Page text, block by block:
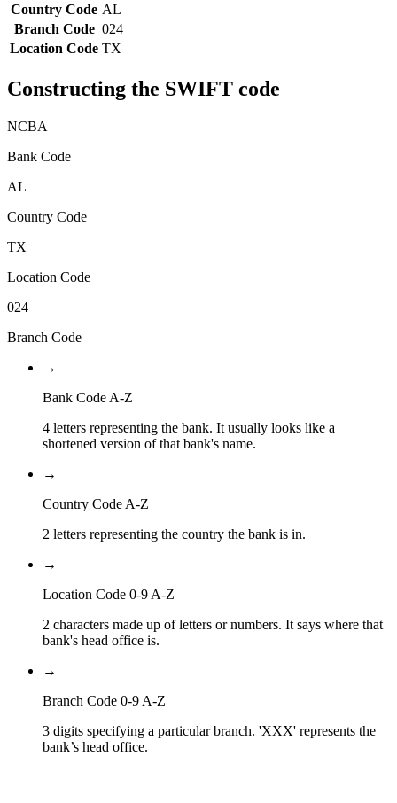
Country Code AL
Branch Code 024
Location Code TX
Constructing the SWIFT code
NCBA
Bank Code
AL
Country Code
TX
Location Code
024
Branch Code
→
Bank Code A-Z
4 letters representing the bank. It usually looks like a
shortened version of that bank's name.
→
Country Code A-Z
2 letters representing the country the bank is in.
→
Location Code 0-9 A-Z
2 characters made up of letters or numbers. It says where that
bank's head office is.
→
Branch Code 0-9 A-Z
3 digits specifying a particular branch. 'XXX' represents the
bank’s head office.